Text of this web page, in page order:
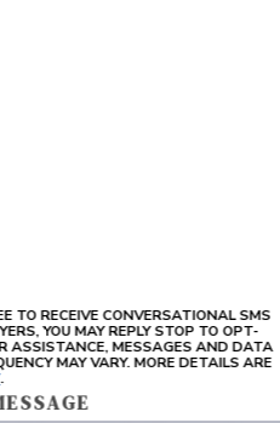
TO RECEIVE CONVERSATIONAL SMS
YOU MAY REPLY STOP TO OPT-
MAY VARY. MORE DETAILS ARE
.